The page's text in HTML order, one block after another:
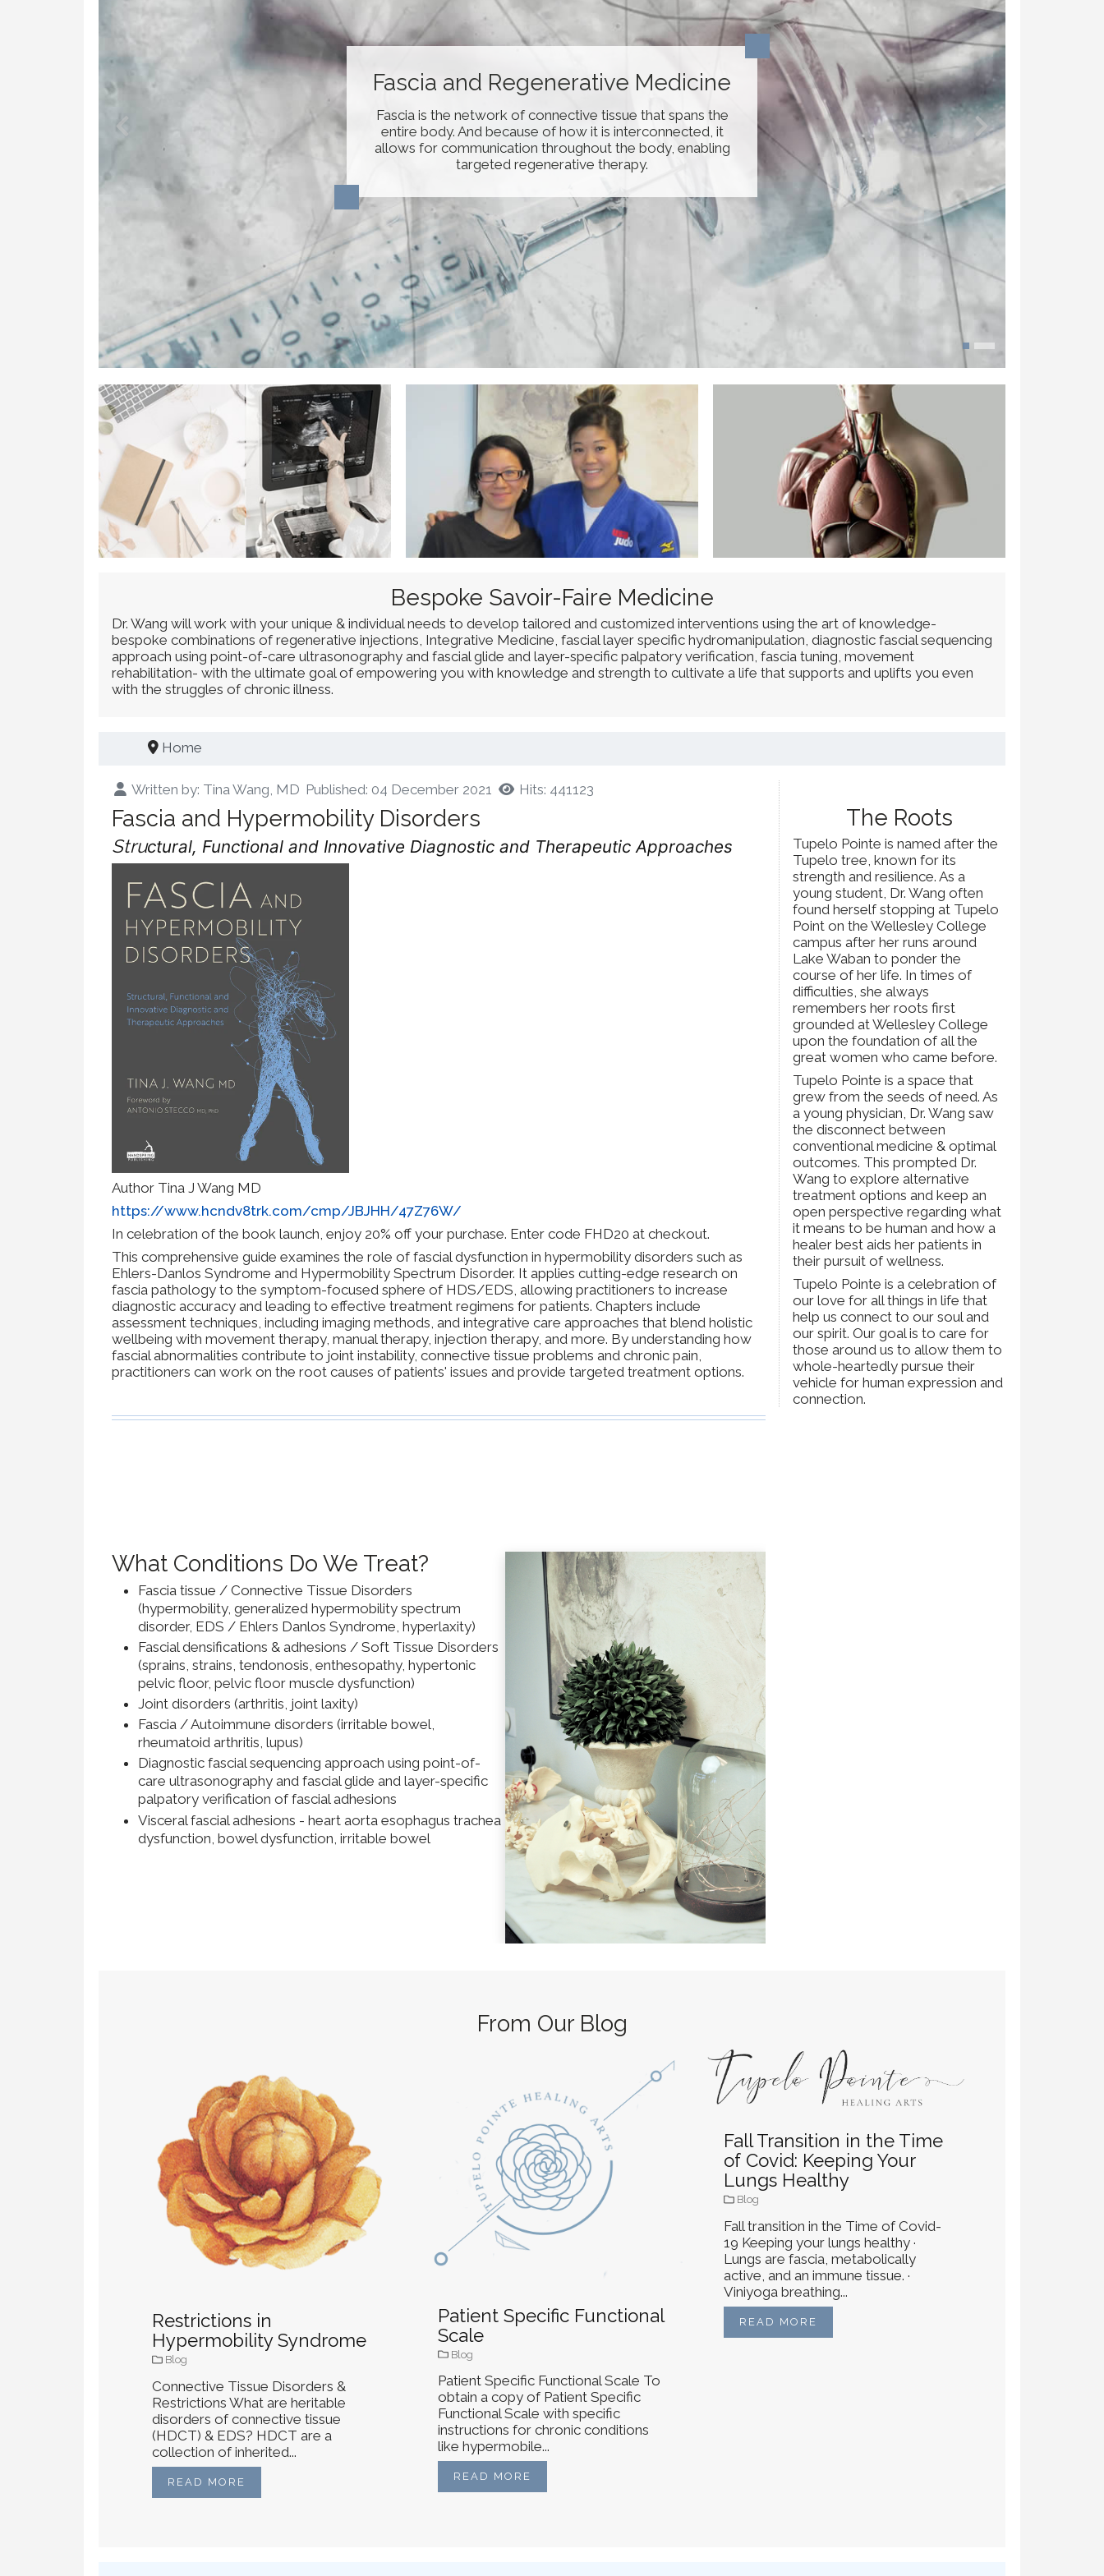
Fascia and Regenerative Medicine
Fascia is the network of connective tissue that spans the
entire body. And because of how it is interconnected, it
allows for communication throughout the body, enabling
targeted regenerative therapy.
Fascial-Layer Specific
Hydromanipulation
Fascial-Layer Specific Hydromanipulation (FLuSH) is a
novel technique developed by Dr. Wang using the saline
jet to remove fascial adhesions/densificiation from
specific fascial layers.
Bespoke Savoir-Faire Medicine
Dr. Wang will work with your unique & individual needs to develop tailored and customized interventions using the art of knowledge-
bespoke combinations of regenerative injections, Integrative Medicine, fascial layer specific hydromanipulation, diagnostic fascial sequencing
approach using point-of-care ultrasonography and fascial glide and layer-specific palpatory verification, fascia tuning, movement
rehabilitation- with the ultimate goal of empowering you with knowledge and strength to cultivate a life that supports and uplifts you even
with the struggles of chronic illness.​
Home
The Roots
Tupelo Pointe is named after the
Tupelo tree, known for its
strength and resilience. As a
young student, Dr. Wang often
found herself stopping at Tupelo
Point on the Wellesley College
campus after her runs around
Lake Waban to ponder the
course of her life. In times of
difficulties, she always
remembers her roots first
grounded at Wellesley College
upon the foundation of all the
great women who came before.
Tupelo Pointe is a space that
grew from the seeds of need. As
a young physician, Dr. Wang saw
the disconnect between
conventional medicine & optimal
outcomes. This prompted Dr.
Wang to explore alternative
treatment options and keep an
open perspective regarding what
it means to be human and how a
healer best aids her patients in
their pursuit of wellness.
Tupelo Pointe is a celebration of
our love for all things in life that
help us connect to our soul and
our spirit. Our goal is to care for
those around us to allow them to
whole-heartedly pursue their
vehicle for human expression and
connection.
Written by: Tina Wang, MD Published: 04 December 2021 Hits: 441123
Fascia and Hypermobility Disorders
Structural, Functional and Innovative Diagnostic and Therapeutic Approaches
Author Tina J Wang MD
https://www.hcndv8trk.com/cmp/JBJHH/47Z76W/
In celebration of the book launch, enjoy 20% off your purchase. Enter code FHD20 at checkout.
This comprehensive guide examines the role of fascial dysfunction in hypermobility disorders such as
Ehlers-Danlos Syndrome and Hypermobility Spectrum Disorder. It applies cutting-edge research on
fascia pathology to the symptom-focused sphere of HDS/EDS, allowing practitioners to increase
diagnostic accuracy and leading to effective treatment regimens for patients. Chapters include
assessment techniques, including imaging methods, and integrative care approaches that blend holistic
wellbeing with movement therapy, manual therapy, injection therapy, and more. By understanding how
fascial abnormalities contribute to joint instability, connective tissue problems and chronic pain,
practitioners can work on the root causes of patients' issues and provide targeted treatment options.
What Conditions Do We Treat?
Fascia tissue / Connective Tissue Disorders
(hypermobility, generalized hypermobility spectrum
disorder, EDS / Ehlers Danlos Syndrome, hyperlaxity)
Fascial densifications & adhesions / Soft Tissue Disorders
(sprains, strains, tendonosis, enthesopathy, hypertonic
pelvic floor, pelvic floor muscle dysfunction)
Joint disorders (arthritis, joint laxity)
Fascia / Autoimmune disorders (irritable bowel,
rheumatoid arthritis, lupus)
Diagnostic fascial sequencing approach using point-of-
care ultrasonography and fascial glide and layer-specific
palpatory verification of fascial adhesions
Visceral fascial adhesions - heart aorta esophagus trachea
dysfunction, bowel dysfunction, irritable bowel
From Our Blog
Restrictions in
Hypermobility Syndrome
Blog
Connective Tissue Disorders &
Restrictions What are heritable
disorders of connective tissue
(HDCT) & EDS? HDCT are a
collection of inherited...
READ MORE
Patient Specific Functional
Scale
Blog
Patient Specific Functional Scale To
obtain a copy of Patient Specific
Functional Scale with specific
instructions for chronic conditions
like hypermobile...
READ MORE
Fall Transition in the Time
of Covid: Keeping Your
Lungs Healthy
Blog
Fall transition in the Time of Covid-
19 Keeping your lungs healthy ·
Lungs are fascia, metabolically
active, and an immune tissue. ·
Viniyoga breathing...
READ MORE
Dynamic Musculoskeletal Ultrasound
Fascial Manipulation
Biodynamics of Osteopathy
ViniYoga and Meditation